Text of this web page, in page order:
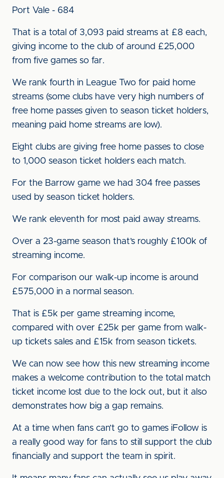
Port Vale - 684
That is a total of 3,093 paid streams at £8 each,
giving income to the club of around £25,000
from five games so far.
We rank fourth in League Two for paid home
streams (some clubs have very high numbers of
free home passes given to season ticket holders,
meaning paid home streams are low).
Eight clubs are giving free home passes to close
to 1,000 season ticket holders each match.
For the Barrow game we had 304 free passes
used by season ticket holders.
We rank eleventh for most paid away streams.
Over a 23-game season that’s roughly £100k of
streaming income.
For comparison our walk-up income is around
£575,000 in a normal season.
That is £5k per game streaming income,
compared with over £25k per game from walk-
up tickets sales and £15k from season tickets.
We can now see how this new streaming income
makes a welcome contribution to the total match
ticket income lost due to the lock out, but it also
demonstrates how big a gap remains.
At a time when fans can’t go to games iFollow is
a really good way for fans to still support the club
financially and support the team in spirit.